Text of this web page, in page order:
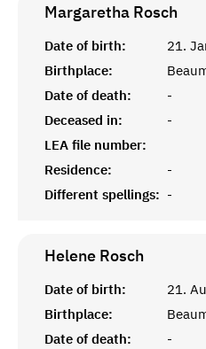
Margaretha Rosch
Date of birth:
21.
Birthplace:
Date of death:
-
Deceased in:
-
LEA file number:
Residence:
-
Different spellings: -
Helene Rosch
Date of birth:
21.
Birthplace:
Date of death:
-